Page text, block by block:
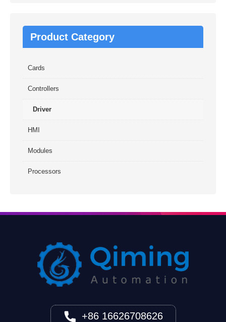
Product Category
Cards
Controllers
Driver
HMI
Modules
Processors
+86 16626708626